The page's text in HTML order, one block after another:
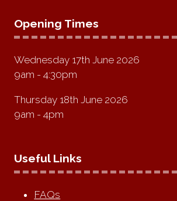
Opening Times
Wednesday 17th June 2026
9am - 4:30pm
Thursday 18th June 2026
9am - 4pm
Useful Links
FAQs